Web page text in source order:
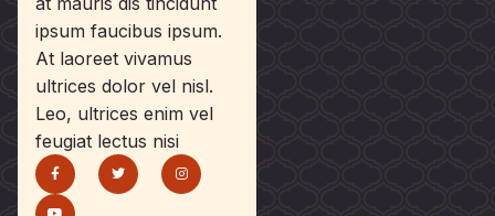
ipsum faucibus ipsum.
At laoreet vivamus
ultrices dolor vel nisl.
Leo, ultrices enim vel
feugiat lectus nisi